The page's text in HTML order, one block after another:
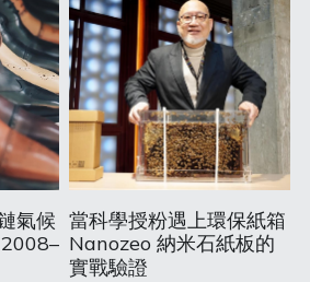
氣候 當科學授粉遇上環保紙箱
Nanozeo 納米石紙板的
實戰驗證